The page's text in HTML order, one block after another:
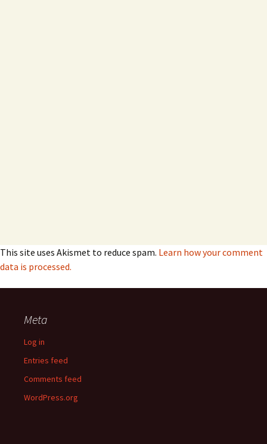
This site uses Akismet to reduce spam. Learn how your comment
data is processed.
Meta
Log in
Entries feed
Comments feed
WordPress.org